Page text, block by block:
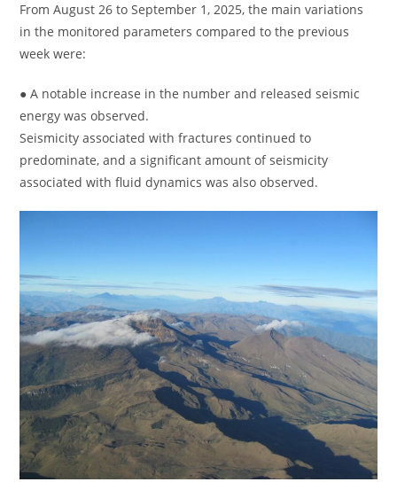
From August 26 to September 1, 2025, the main variations
in the monitored parameters compared to the previous
week were:
● A notable increase in the number and released seismic
energy was observed.
Seismicity associated with fractures continued to
predominate, and a significant amount of seismicity
associated with fluid dynamics was also observed.